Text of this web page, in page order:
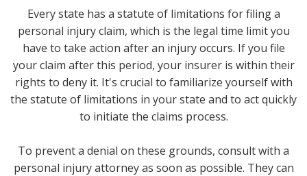
Every state has a statute of limitations for filing a
personal injury claim, which is the legal time limit you
have to take action after an injury occurs. If you file
your claim after this period, your insurer is within their
rights to deny it. It's crucial to familiarize yourself with
the statute of limitations in your state and to act quickly
to initiate the claims process.
To prevent a denial on these grounds, consult with a
personal injury attorney as soon as possible. They can